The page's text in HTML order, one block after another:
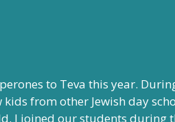
to Teva this year.
from other Jewish day
I joined our students during